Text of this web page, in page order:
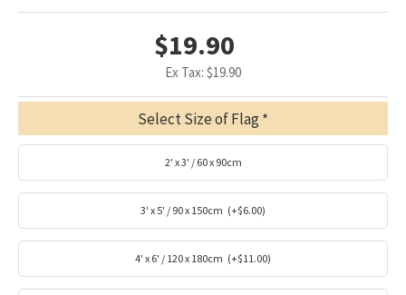
$19.90
Ex Tax: $19.90
Select Size of Flag
2' x 3' / 60 x 90cm
3' x 5' / 90 x 150cm (+$6.00)
4' x 6' / 120 x 180cm (+$11.00)